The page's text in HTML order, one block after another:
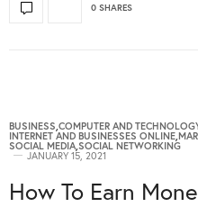
0 SHARES
BUSINESS,COMPUTER AND
INTERNET AND BUSINESSES ONLINE,
SOCIAL MEDIA,SOCIAL NETWORKING
JANUARY 15, 2021
How To Earn